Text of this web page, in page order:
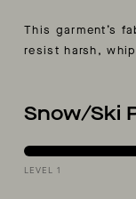
This garment’s
resist harsh,
Snow/Ski
LEVEL 1